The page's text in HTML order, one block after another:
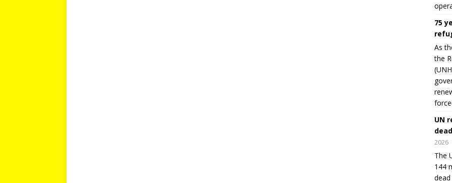
75
As
the
UN
2026
The
144